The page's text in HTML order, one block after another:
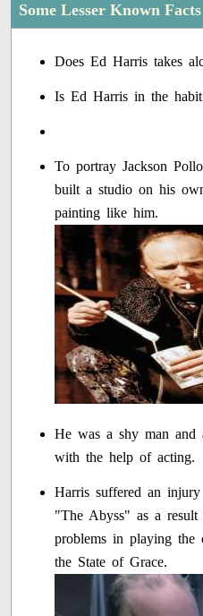
Some Lesser Known
Does Ed Harris takes
Is Ed Harris in the
To portray Jackson
built a studio on his
painting like him.
He was a shy man and
with the help of acting.
Harris suffered an
"The Abyss" as a
problems in playing the
the State of Grace.